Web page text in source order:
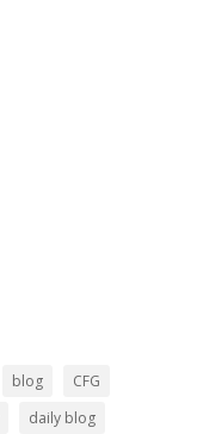
blog
CFG
daily blog